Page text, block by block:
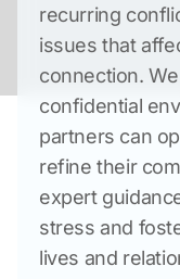
recurring
issues that
connection.
confidential
partners can
refine their
expert
stress and
lives and